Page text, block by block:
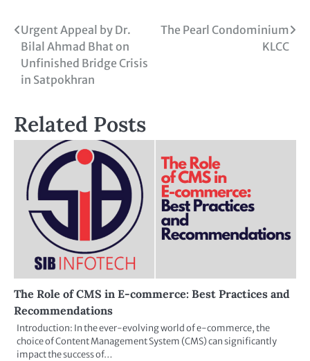
Urgent Appeal by Dr.
Bilal Ahmad Bhat on
Unfinished Bridge Crisis
in Satpokhran
The Pearl Condominium
KLCC
Related Posts
The Role of CMS in E-commerce: Best Practices and
Recommendations
Introduction: In the ever-evolving world of e-commerce, the
choice of Content Management System (CMS) can significantly
impact the success of…